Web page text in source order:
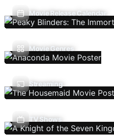
Movie Release Calendar
Movie Genres
Streaming
TV Shows